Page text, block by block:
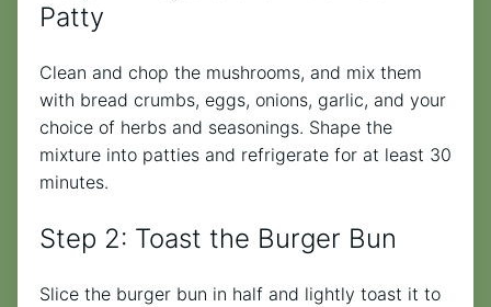
Patty
Clean and chop the mushrooms, and mix them
with bread crumbs, eggs, onions, garlic, and your
choice of herbs and seasonings. Shape the
mixture into patties and refrigerate for at least 30
minutes.
Step 2: Toast the Burger Bun
Slice the burger bun in half and lightly toast it to